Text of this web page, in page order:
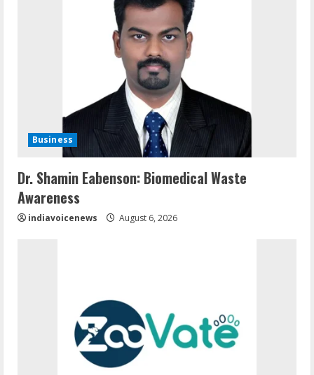
Business
Dr. Shamin Eabenson: Biomedical Waste
Awareness
indiavoicenews August 6, 2026